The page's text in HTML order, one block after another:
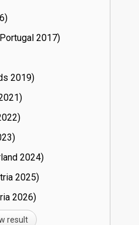
17)
19)
21)
22)
23)
24)
25)
26)
result